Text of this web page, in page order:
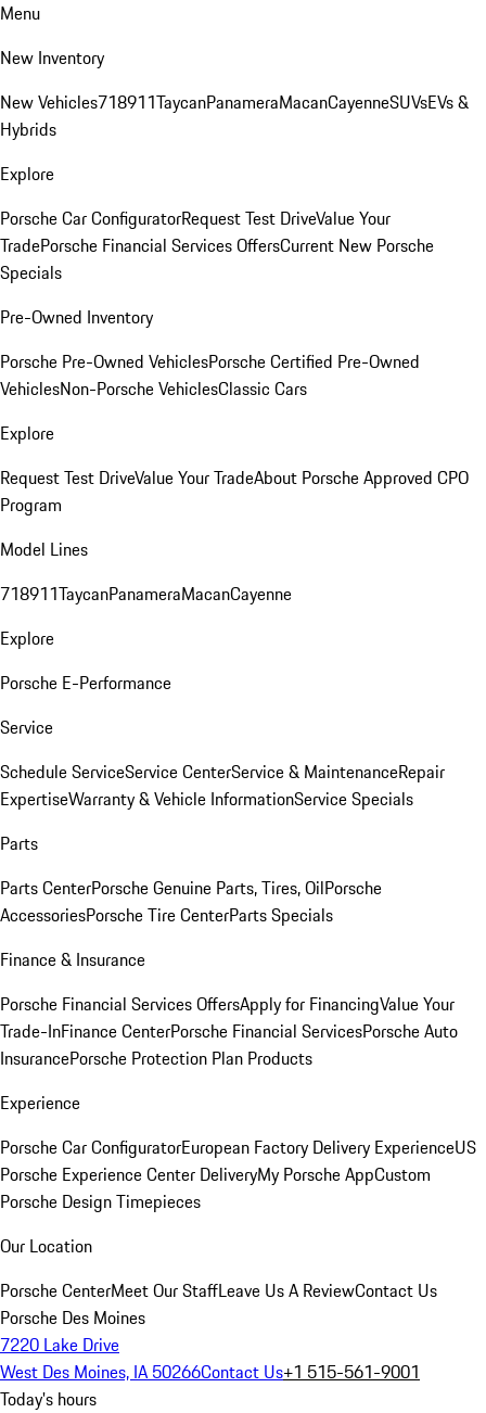
Menu
New Inventory
New Vehicles718911TaycanPanameraMacanCayenneSUVsEVs &
Hybrids
Explore
Porsche Car ConfiguratorRequest Test DriveValue Your
TradePorsche Financial Services OffersCurrent New Porsche
Specials
Pre-Owned Inventory
Porsche Pre-Owned VehiclesPorsche Certified Pre-Owned
VehiclesNon-Porsche VehiclesClassic Cars
Explore
Request Test DriveValue Your TradeAbout Porsche Approved CPO
Program
Model Lines
718911TaycanPanameraMacanCayenne
Explore
Porsche E-Performance
Service
Schedule ServiceService CenterService & MaintenanceRepair
ExpertiseWarranty & Vehicle InformationService Specials
Parts
Parts CenterPorsche Genuine Parts, Tires, OilPorsche
AccessoriesPorsche Tire CenterParts Specials
Finance & Insurance
Porsche Financial Services OffersApply for FinancingValue Your
Trade-InFinance CenterPorsche Financial ServicesPorsche Auto
InsurancePorsche Protection Plan Products
Experience
Porsche Car ConfiguratorEuropean Factory Delivery ExperienceUS
Porsche Experience Center DeliveryMy Porsche AppCustom
Porsche Design Timepieces
Our Location
Porsche CenterMeet Our StaffLeave Us A ReviewContact Us
Porsche Des Moines
7220 Lake Drive
West Des Moines, IA 50266Contact Us+1 515-561-9001
Today's hours